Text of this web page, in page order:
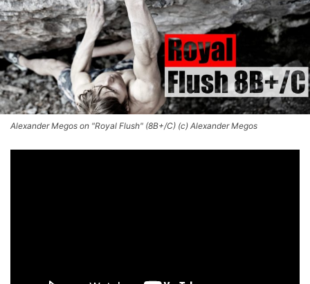
Alexander Megos on "Royal Flush" (8B+/C) (c) Alexander Megos